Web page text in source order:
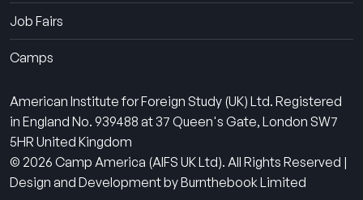
Job Fairs
Camps
American Institute for Foreign Study (UK) Ltd. Registered
in England No. 939488 at 37 Queen's Gate, London SW7
5HR United Kingdom
© 2026 Camp America (AIFS UK Ltd). All Rights Reserved |
Design and Development by Burnthebook Limited